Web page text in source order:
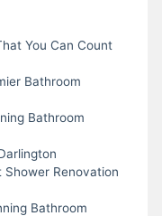
You Can Count
Bathroom
Bathroom
Shower Renovation
Bathroom